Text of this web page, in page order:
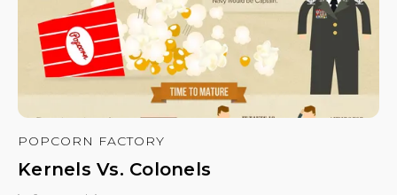
POPCORN FACTORY
Kernels Vs. Colonels